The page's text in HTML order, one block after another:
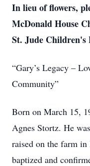
In lieu of flowers,
McDonald House
St. Jude Children's
“Gary’s Legacy –
Community”
Born on March 15,
Agnes Stortz. He
raised on the farm
baptized and